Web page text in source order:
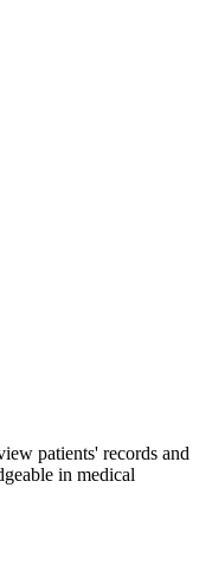
patients' records and
in medical